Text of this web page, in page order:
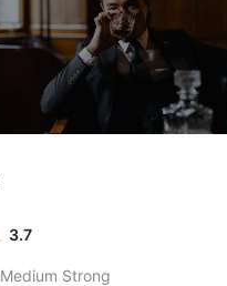
3.7
Medium Strong